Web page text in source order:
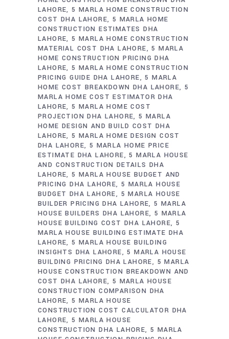
LAHORE 5 MARLA HOME CONSTRUCTION
COST DHA LAHORE 5 MARLA HOME
CONSTRUCTION ESTIMATES DHA
LAHORE 5 MARLA HOME CONSTRUCTION
MATERIAL COST DHA LAHORE
5 MARLA
HOME CONSTRUCTION PRICING DHA
LAHORE 5 MARLA HOME CONSTRUCTION
PRICING GUIDE DHA LAHORE
5 MARLA
HOME COST BREAKDOWN DHA LAHORE
5
MARLA HOME COST ESTIMATOR DHA
LAHORE 5 MARLA HOME COST
PROJECTION DHA LAHORE 5 MARLA
HOME DESIGN AND BUILD COST DHA
LAHORE 5 MARLA HOME DESIGN COST
DHA LAHORE 5 MARLA HOME PRICE
ESTIMATE DHA LAHORE
5 MARLA HOUSE
AND CONSTRUCTION DETAILS DHA
LAHORE 5 MARLA HOUSE BUDGET AND
PRICING DHA LAHORE 5 MARLA HOUSE
BUDGET DHA LAHORE
5 MARLA HOUSE
BUILDER PRICING DHA LAHORE 5 MARLA
HOUSE BUILDERS DHA LAHORE
5 MARLA
HOUSE BUILDING COST DHA LAHORE
5
MARLA HOUSE BUILDING ESTIMATE DHA
LAHORE 5 MARLA HOUSE BUILDING
INSIGHTS DHA LAHORE
5 MARLA HOUSE
BUILDING PRICING DHA LAHORE
5 MARLA
HOUSE CONSTRUCTION BREAKDOWN AND
COST DHA LAHORE 5 MARLA HOUSE
CONSTRUCTION COMPARISON DHA
LAHORE 5 MARLA HOUSE
CONSTRUCTION COST CALCULATOR DHA
LAHORE 5 MARLA HOUSE
CONSTRUCTION DHA LAHORE 5 MARLA